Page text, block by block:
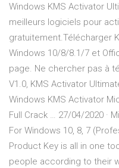
Windows KMS Activator
meilleurs logiciels pour
gratuitement.Télécharger
Windows 10/8/8.1/7 et
page. Ne chercher pas à
V1.0, KMS Activator
Windows KMS Activator
Full Crack … 27/04/2020 ·
For Windows 10, 8, 7
Product Key is all in one
people according to their